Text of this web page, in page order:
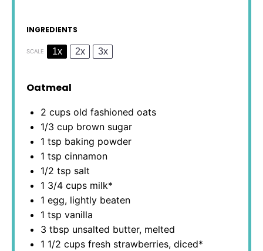
INGREDIENTS
SCALE 1x 2x 3x
Oatmeal
2 cups old fashioned oats
1/3 cup brown sugar
1 tsp baking powder
1 tsp cinnamon
1/2 tsp salt
1 3/4 cups milk*
1 egg, lightly beaten
1 tsp vanilla
3 tbsp unsalted butter, melted
1 1/2 cups fresh strawberries, diced*